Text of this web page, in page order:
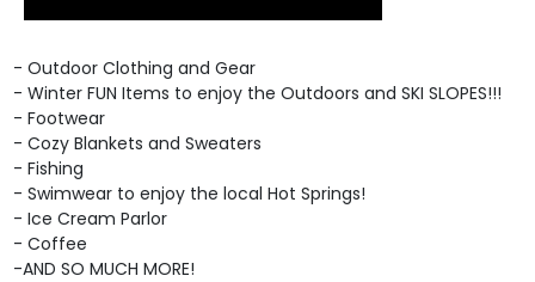
- Outdoor Clothing and Gear
- Winter FUN Items to enjoy the Outdoors and SKI SLOPES!!!
- Footwear
- Cozy Blankets and Sweaters
- Fishing
- Swimwear to enjoy the local Hot Springs!
- Ice Cream Parlor
- Coffee
-AND SO MUCH MORE!